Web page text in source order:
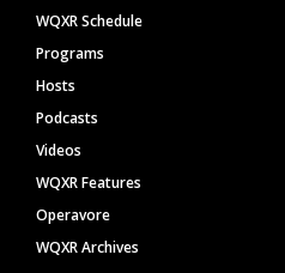
WQXR Schedule
Programs
Hosts
Podcasts
Videos
WQXR Features
Operavore
WQXR Archives